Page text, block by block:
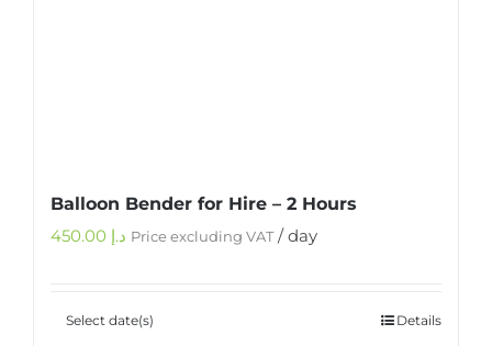
Balloon Bender for Hire – 2 Hours
د.إ Price excluding VAT/ day
Select date(s) Details